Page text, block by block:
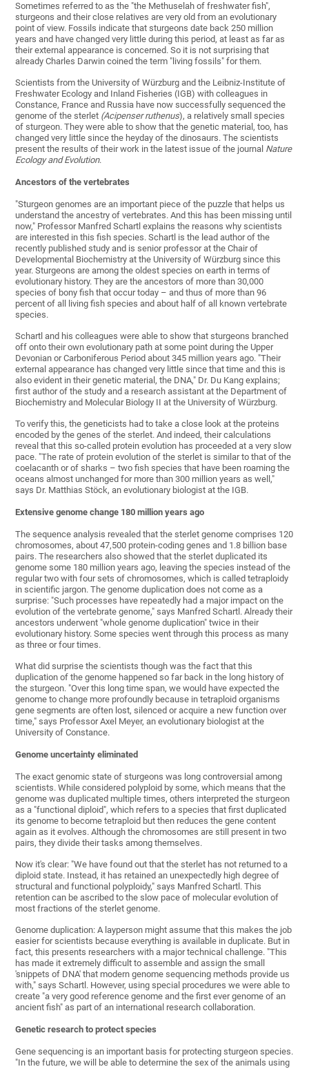
Sometimes referred to as the "the Methuselah of freshwater fish",
sturgeons and their close relatives are very old from an evolutionary
point of view. Fossils indicate that sturgeons date back 250 million
years and have changed very little during this period, at least as far as
their external appearance is concerned. So it is not surprising that
already Charles Darwin coined the term "living fossils" for them.
Scientists from the University of Würzburg and the Leibniz-Institute of
Freshwater Ecology and Inland Fisheries (IGB) with colleagues in
Constance, France and Russia have now successfully sequenced the
genome of the sterlet (Acipenser ruthenus), a relatively small species
of sturgeon. They were able to show that the genetic material, too, has
changed very little since the heyday of the dinosaurs. The scientists
present the results of their work in the latest issue of the journal Nature
Ecology and Evolution.
Ancestors of the vertebrates
"Sturgeon genomes are an important piece of the puzzle that helps us
understand the ancestry of vertebrates. And this has been missing until
now," Professor Manfred Schartl explains the reasons why scientists
are interested in this fish species. Schartl is the lead author of the
recently published study and is senior professor at the Chair of
Developmental Biochemistry at the University of Würzburg since this
year. Sturgeons are among the oldest species on earth in terms of
evolutionary history. They are the ancestors of more than 30,000
species of bony fish that occur today – and thus of more than 96
percent of all living fish species and about half of all known vertebrate
species.
Schartl and his colleagues were able to show that sturgeons branched
off onto their own evolutionary path at some point during the Upper
Devonian or Carboniferous Period about 345 million years ago. "Their
external appearance has changed very little since that time and this is
also evident in their genetic material, the DNA," Dr. Du Kang explains;
first author of the study and a research assistant at the Department of
Biochemistry and Molecular Biology II at the University of Würzburg.
To verify this, the geneticists had to take a close look at the proteins
encoded by the genes of the sterlet. And indeed, their calculations
reveal that this so-called protein evolution has proceeded at a very slow
pace. "The rate of protein evolution of the sterlet is similar to that of the
coelacanth or of sharks – two fish species that have been roaming the
oceans almost unchanged for more than 300 million years as well,"
says Dr. Matthias Stöck, an evolutionary biologist at the IGB.
Extensive genome change 180 million years ago
The sequence analysis revealed that the sterlet genome comprises 120
chromosomes, about 47,500 protein-coding genes and 1.8 billion base
pairs. The researchers also showed that the sterlet duplicated its
genome some 180 million years ago, leaving the species instead of the
regular two with four sets of chromosomes, which is called tetraploidy
in scientific jargon. The genome duplication does not come as a
surprise: "Such processes have repeatedly had a major impact on the
evolution of the vertebrate genome," says Manfred Schartl. Already their
ancestors underwent "whole genome duplication" twice in their
evolutionary history. Some species went through this process as many
as three or four times.
What did surprise the scientists though was the fact that this
duplication of the genome happened so far back in the long history of
the sturgeon. "Over this long time span, we would have expected the
genome to change more profoundly because in tetraploid organisms
gene segments are often lost, silenced or acquire a new function over
time," says Professor Axel Meyer, an evolutionary biologist at the
University of Constance.
Genome uncertainty eliminated
The exact genomic state of sturgeons was long controversial among
scientists. While considered polyploid by some, which means that the
genome was duplicated multiple times, others interpreted the sturgeon
as a "functional diploid", which refers to a species that first duplicated
its genome to become tetraploid but then reduces the gene content
again as it evolves. Although the chromosomes are still present in two
pairs, they divide their tasks among themselves.
Now it's clear: "We have found out that the sterlet has not returned to a
diploid state. Instead, it has retained an unexpectedly high degree of
structural and functional polyploidy," says Manfred Schartl. This
retention can be ascribed to the slow pace of molecular evolution of
most fractions of the sterlet genome.
Genome duplication: A layperson might assume that this makes the job
easier for scientists because everything is available in duplicate. But in
fact, this presents researchers with a major technical challenge. "This
has made it extremely difficult to assemble and assign the small
'snippets of DNA' that modern genome sequencing methods provide us
with," says Schartl. However, using special procedures we were able to
create "a very good reference genome and the first ever genome of an
ancient fish" as part of an international research collaboration.
Genetic research to protect species
Gene sequencing is an important basis for protecting sturgeon species.
"In the future, we will be able to determine the sex of the animals using